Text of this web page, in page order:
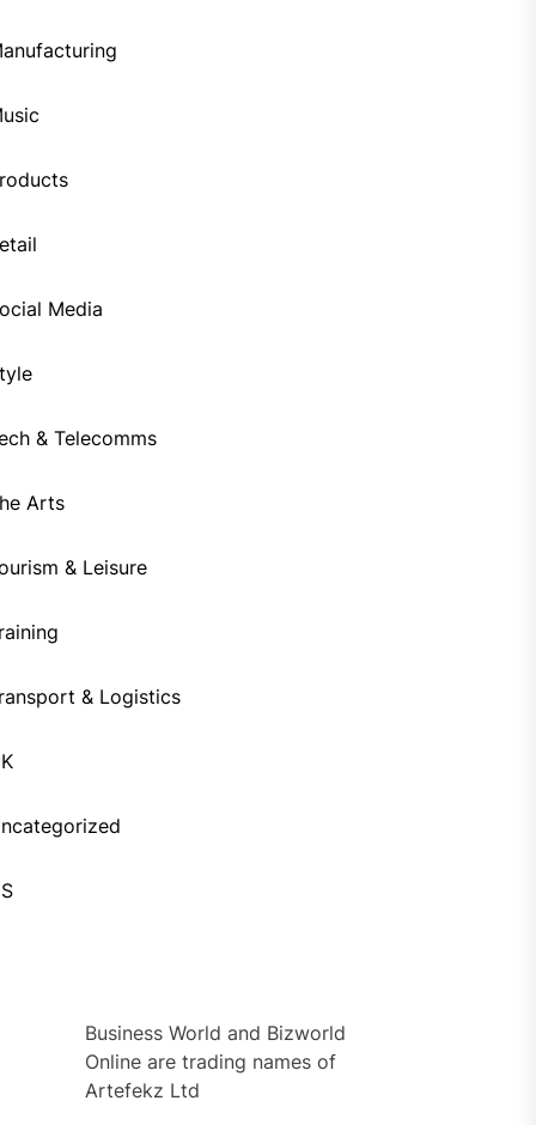
Media
& Telecomms
Arts
& Leisure
& Logistics
Business World and Bizworld
Online are trading names of
Artefekz Ltd